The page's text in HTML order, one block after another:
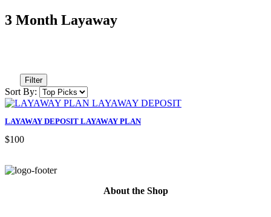
3 Month Layaway
Filter
Sort By:
LAYAWAY DEPOSIT LAYAWAY PLAN
$100
About the Shop